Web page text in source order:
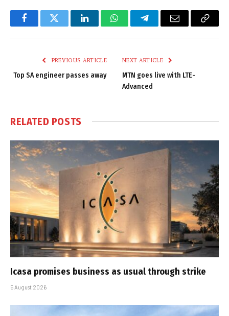
FacebookTwitter LinkedInWhatsAppTelegramEmail
Copy
PREVIOUS ARTICLE
Top SA engineer passes away
NEXT ARTICLE
MTN goes live with LTE-
Advanced
RELATED POSTS
Icasa promises business as usual through strike
5 August 2026